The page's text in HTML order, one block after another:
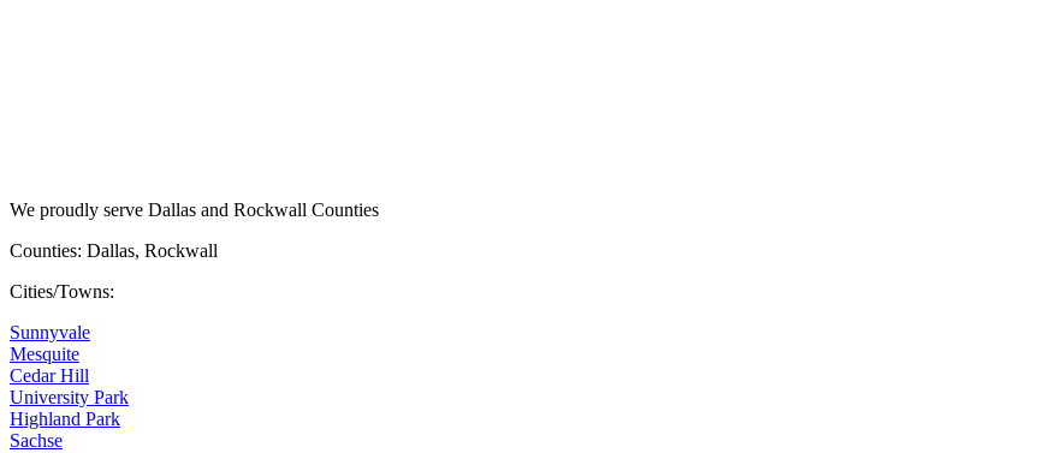
We proudly serve Dallas and Rockwall Counties
Counties: Dallas, Rockwall
Cities/Towns:
Sunnyvale
Mesquite
Cedar Hill
University Park
Highland Park
Sachse